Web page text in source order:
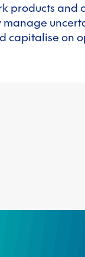
products and
manage
capitalise on